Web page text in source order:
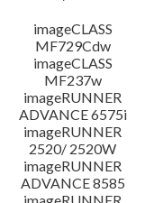
imageCLASS
MF729Cdw
imageCLASS
MF237w
imageRUNNER
ADVANCE 6575i
imageRUNNER
2520/ 2520W
imageRUNNER
ADVANCE 8585